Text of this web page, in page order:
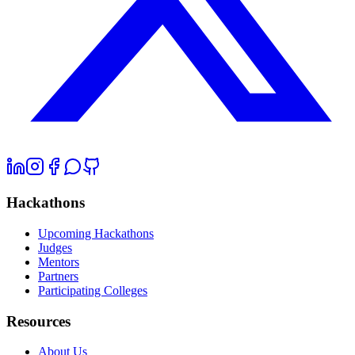
Hackathons
Upcoming Hackathons
Judges
Mentors
Partners
Participating Colleges
Resources
About Us